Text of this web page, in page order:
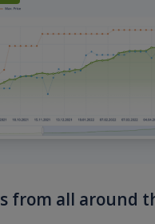
from all around